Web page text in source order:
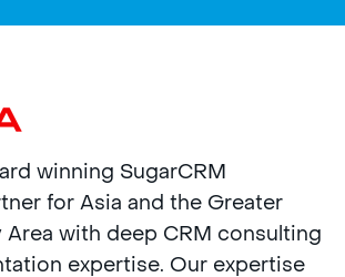
winning SugarCRM
for Asia and the Greater
Area with deep CRM consulting
expertise. Our expertise